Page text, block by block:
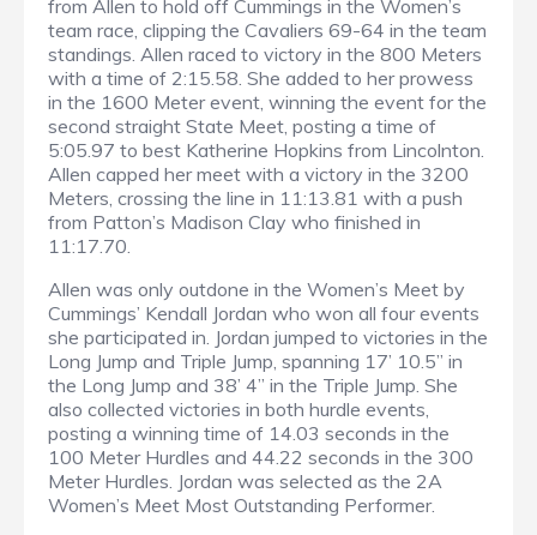
from Allen to hold off Cummings in the Women’s
team race, clipping the Cavaliers 69-64 in the team
standings. Allen raced to victory in the 800 Meters
with a time of 2:15.58. She added to her prowess
in the 1600 Meter event, winning the event for the
second straight State Meet, posting a time of
5:05.97 to best Katherine Hopkins from Lincolnton.
Allen capped her meet with a victory in the 3200
Meters, crossing the line in 11:13.81 with a push
from Patton’s Madison Clay who finished in
11:17.70.
Allen was only outdone in the Women’s Meet by
Cummings’ Kendall Jordan who won all four events
she participated in. Jordan jumped to victories in the
Long Jump and Triple Jump, spanning 17’ 10.5” in
the Long Jump and 38’ 4” in the Triple Jump. She
also collected victories in both hurdle events,
posting a winning time of 14.03 seconds in the
100 Meter Hurdles and 44.22 seconds in the 300
Meter Hurdles. Jordan was selected as the 2A
Women’s Meet Most Outstanding Performer.